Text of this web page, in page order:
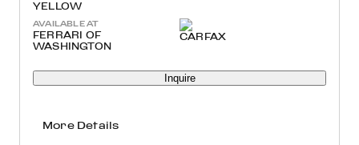
YELLOW
AVAILABLE AT
FERRARI OF
WASHINGTON
Inquire
More Details